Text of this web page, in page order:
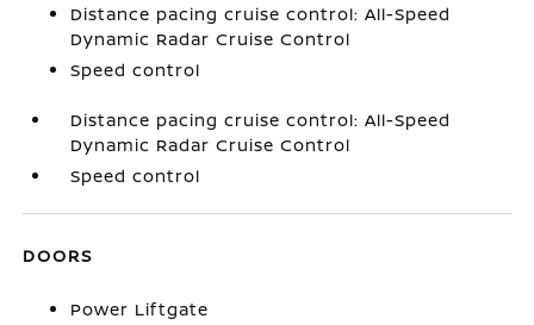
Distance pacing cruise control: All-Speed
Dynamic Radar Cruise Control
Speed control
Distance pacing cruise control: All-Speed
Dynamic Radar Cruise Control
Speed control
DOORS
Power Liftgate